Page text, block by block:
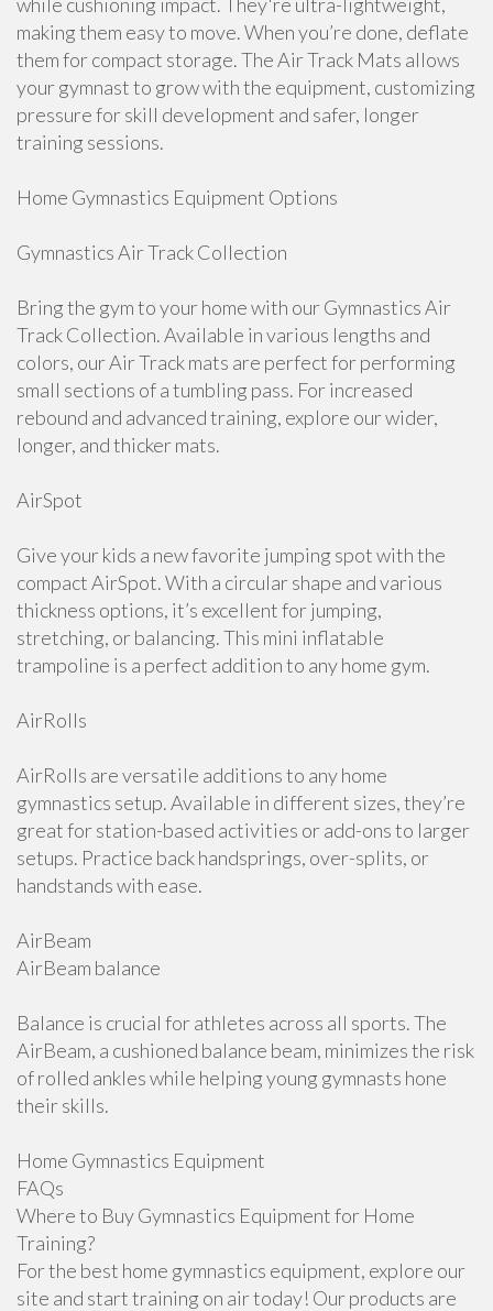
making them easy to move. When you’re done, deflate
them for compact storage. The Air Track Mats allows
your gymnast to grow with the equipment, customizing
pressure for skill development and safer, longer
training sessions.
Home Gymnastics Equipment Options
Gymnastics Air Track Collection
Bring the gym to your home with our Gymnastics Air
Track Collection. Available in various lengths and
colors, our Air Track mats are perfect for performing
small sections of a tumbling pass. For increased
rebound and advanced training, explore our wider,
longer, and thicker mats.
AirSpot
Give your kids a new favorite jumping spot with the
compact AirSpot. With a circular shape and various
thickness options, it’s excellent for jumping,
stretching, or balancing. This mini inflatable
trampoline is a perfect addition to any home gym.
AirRolls
AirRolls are versatile additions to any home
gymnastics setup. Available in different sizes, they’re
great for station-based activities or add-ons to larger
setups. Practice back handsprings, over-splits, or
handstands with ease.
AirBeam
AirBeam balance
Balance is crucial for athletes across all sports. The
AirBeam, a cushioned balance beam, minimizes the risk
of rolled ankles while helping young gymnasts hone
their skills.
Home Gymnastics Equipment
FAQs
Where to Buy Gymnastics Equipment for Home
Training?
For the best home gymnastics equipment, explore our
site and start training on air today! Our products are